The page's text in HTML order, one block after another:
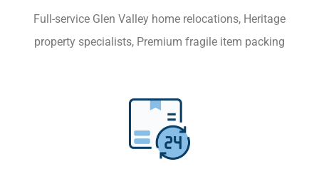
Full-service Glen Valley home relocations, Heritage
property specialists, Premium fragile item packing